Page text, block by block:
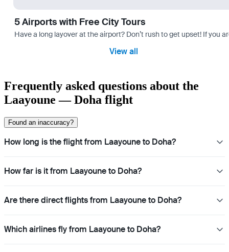
5 Airports with Free City Tours
Have a long layover at the airport? Don’t rush to get upset! If you
View all
Frequently asked questions about the
Laayoune — Doha flight
Found an inaccuracy?
How long is the flight from Laayoune to Doha?
How far is it from Laayoune to Doha?
Are there direct flights from Laayoune to Doha?
Which airlines fly from Laayoune to Doha?